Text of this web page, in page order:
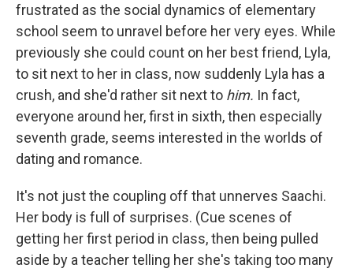
frustrated as the social dynamics of elementary
school seem to unravel before her very eyes. While
previously she could count on her best friend, Lyla,
to sit next to her in class, now suddenly Lyla has a
crush, and she'd rather sit next to him. In fact,
everyone around her, first in sixth, then especially
seventh grade, seems interested in the worlds of
dating and romance.
It's not just the coupling off that unnerves Saachi.
Her body is full of surprises. (Cue scenes of
getting her first period in class, then being pulled
aside by a teacher telling her she's taking too many